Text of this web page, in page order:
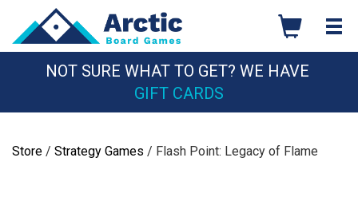
content
NOT SURE WHAT TO GET? WE HAVE
GIFT CARDS
Store / Strategy Games / Flash Point: Legacy of Flame